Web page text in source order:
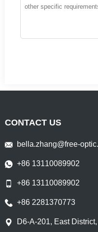
CONTACT US
bella.zhang@free-
+86 13110089902
+86 13110089902
+86 2281370773
D6-A-201, East